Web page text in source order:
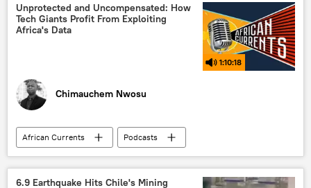
Unprotected and Uncompensated: How
Tech Giants Profit From Exploiting
Africa's Data
1:10:18
Chimauchem Nwosu
African Currents
Podcasts
Sputnik Africa
Africa
Central Africa
North Africa
6.9 Earthquake Hits Chile's Mining